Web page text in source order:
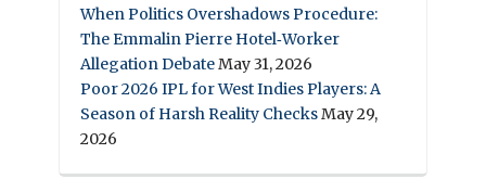
When Politics Overshadows Procedure:
The Emmalin Pierre Hotel‑Worker
Allegation DebateMay 31, 2026
Poor 2026 IPL for West Indies Players: A
Season of Harsh Reality ChecksMay 29,
2026